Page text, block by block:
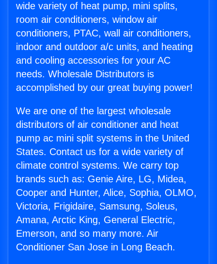
wide variety of heat pump, mini splits,
room air conditioners, window air
conditioners, PTAC, wall air conditioners,
indoor and outdoor a/c units, and heating
and cooling accessories for your AC
needs. Wholesale Distributors is
accomplished by our great buying power!
We are one of the largest wholesale
distributors of air conditioner and heat
pump ac mini split systems in the United
States. Contact us for a wide variety of
climate control systems. We carry top
brands such as: Genie Aire, LG, Midea,
Cooper and Hunter, Alice, Sophia, OLMO,
Victoria, Frigidaire, Samsung, Soleus,
Amana, Arctic King, General Electric,
Emerson, and so many more. Air
Conditioner San Jose in Long Beach.